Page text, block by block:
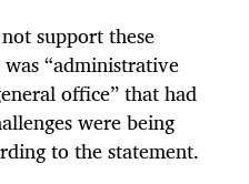
support these
“administrative
office” that had
were being
to the statement.